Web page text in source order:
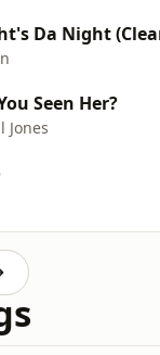
Da Night
Seen Her?
Jones